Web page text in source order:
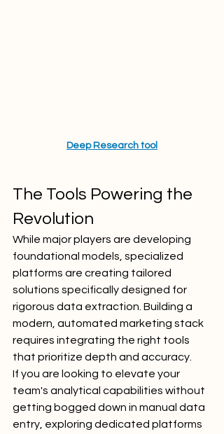
Deep Research tool
The Tools Powering the
Revolution
While major players are developing
foundational models, specialized
platforms are creating tailored
solutions specifically designed for
rigorous data extraction. Building a
modern, automated marketing stack
requires integrating the right tools
that prioritize depth and accuracy.
If you are looking to elevate your
team's analytical capabilities without
getting bogged down in manual data
entry, exploring dedicated platforms